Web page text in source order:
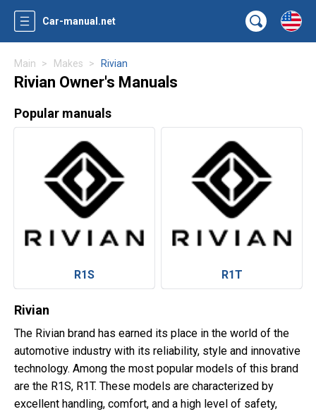
Car-manual.net
Main Makes Rivian
Rivian Owner's Manuals
Popular manuals
R1S R1T
Rivian
The Rivian brand has earned its place in the world of the
automotive industry with its reliability, style and innovative
technology. Among the most popular models of this brand
are the R1S, R1T. These models are characterized by
excellent handling, comfort, and a high level of safety,